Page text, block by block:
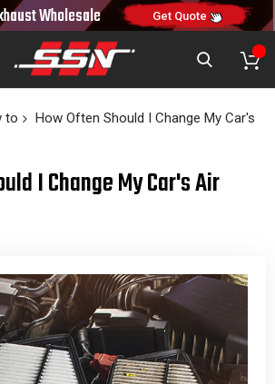
ON FIRST ORDER CODE: NEW10
Wholesale Get Quote
to
How Often Should I Change My Car's
I Change My Car's Air